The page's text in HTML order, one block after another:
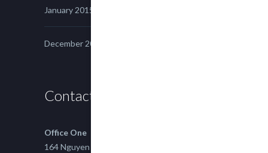
January 2015
December 2014
Contact us
Office One
164 Nguyen Xi, Binh Thanh, Ho Chi Minh,